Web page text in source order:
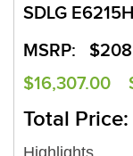
SDLG E6215H
MSRP:
$16,307.00
Total